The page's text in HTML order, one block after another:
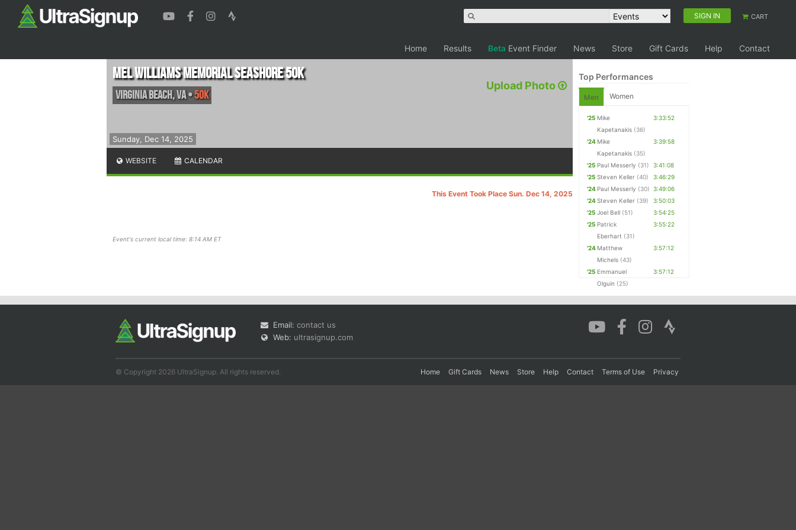
SIGN IN CART
Home Results Beta Event Finder News Store Gift Cards Help Contact
Upload Photo
Sunday, Dec 14, 2025
Mel Williams Memorial Seashore 50K
Virginia Beach,VA•50K
WEBSITE CALENDAR
This Event Took Place Sun. Dec 14, 2025
Event's current local time: 8:14 AM ET
Top Performances
Men Women
'25 Mike
Kapetanakis (36)
3:33:52
'24 Mike
Kapetanakis (35)
3:39:58
'25 Paul Messerly (31)
3:41:08
'25 Steven Keller (40)
3:46:29
'24 Paul Messerly (30) 3:49:06
'24Steven Keller (39)
3:50:03
'25 Joel Bell (51)
3:54:25
'25 Patrick
Eberhart (31)
3:55:22
'24 Matthew
Michels (43)
3:57:12
'25 Emmanuel
Olguin (25)
3:57:12
Email: contact us
Web: ultrasignup.com
© Copyright 2026 UltraSignup. All rights reserved. Home Gift Cards News Store Help Contact Terms of Use Privacy